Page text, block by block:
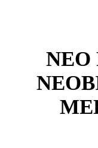
NEO